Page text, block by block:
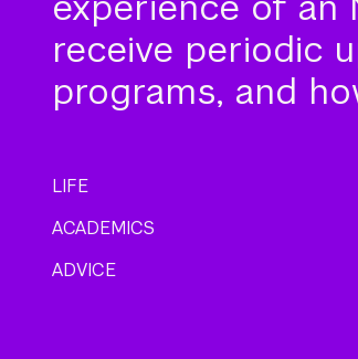
receive periodic
programs, and
LIFE
ACADEMICS
ADVICE